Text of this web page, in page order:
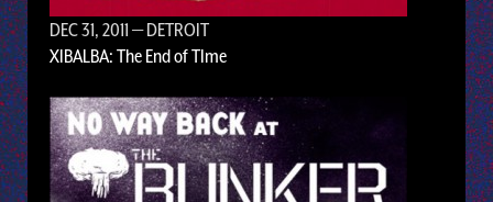
DEC 31, 2011 — DETROIT
XIBALBA: The End of TIme